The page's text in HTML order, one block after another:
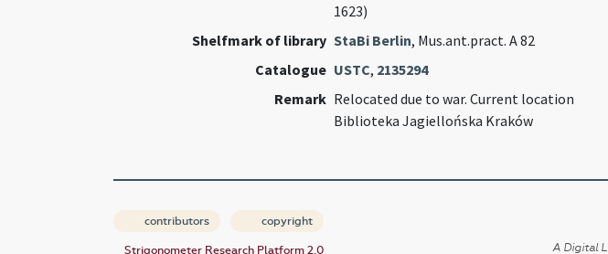
1623)
Shelfmark of library StaBi Berlin, Mus.ant.pract. A 82
Catalogue USTC, 2135294
Remark Relocated due to war. Current location
Biblioteka Jagiellońska Kraków
contributors copyright
Strigonometer Research Platform 2.0
A Digital